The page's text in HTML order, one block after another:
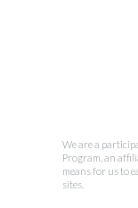
We are a
Program, an
means for us to
sites.